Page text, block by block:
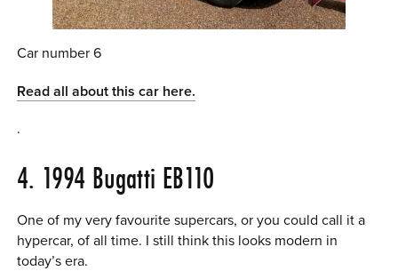
Car number 6
Read all about this car here.
.
4. 1994 Bugatti EB110
One of my very favourite supercars, or you could call it a
hypercar, of all time. I still think this looks modern in
today’s era.